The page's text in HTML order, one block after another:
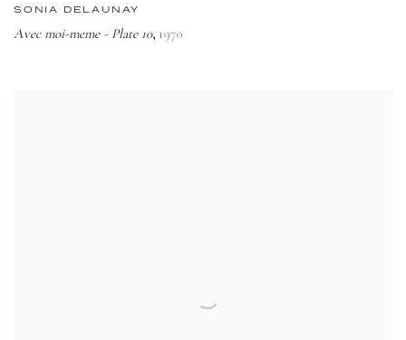
SONIA DELAUNAY
Avec moi-meme - Plate 10, 1970